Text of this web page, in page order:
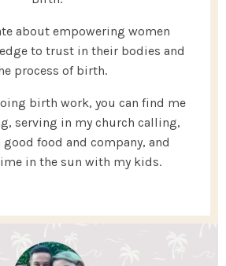
about empowering women
to trust in their bodies and
process of birth.
birth work, you can find me
serving in my church calling,
food and company, and
in the sun with my kids.